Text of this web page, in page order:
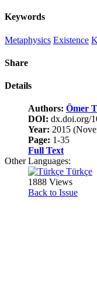
Keywords
Metaphysics Existence
Share
Details
Authors: Ömer
DOI: dx.doi.org/
Year: 2015
Page: 1-35
Full Text
Other Languages:
Türkçe
1888 Views
Back to Issue